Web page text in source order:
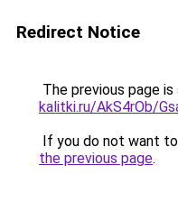
Redirect Notice
The previous page
kalitki.ru/AkS4rOb/
If you do not want
the previous page.